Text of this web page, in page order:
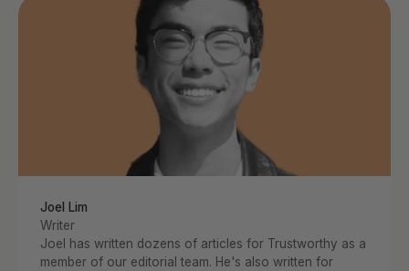
Joel Lim
Writer
Joel has written dozens of articles for Trustworthy as a
member of our editorial team. He's also written for